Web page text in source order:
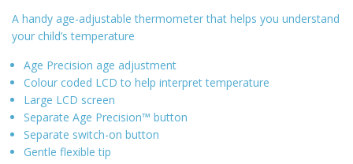
A handy age-adjustable thermometer that helps you understand
your child’s temperature
Age Precision age adjustment
Colour coded LCD to help interpret temperature
Large LCD screen
Separate Age Precision™ button
Separate switch-on button
Gentle flexible tip